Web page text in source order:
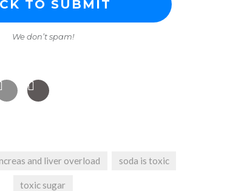
We don’t spam!
and liver overload soda is toxic
toxic sugar